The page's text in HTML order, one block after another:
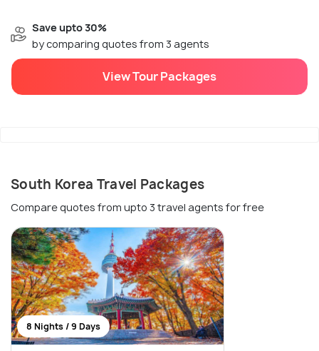
Save upto 30%
by comparing quotes from 3 agents
View Tour Packages
South Korea Travel Packages
Compare quotes from upto 3 travel agents for free
8 Nights / 9 Days